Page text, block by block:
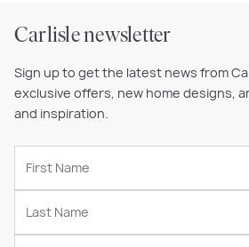
Carlisle newsletter
Sign up to get the latest news from
exclusive offers, new home designs,
and inspiration.